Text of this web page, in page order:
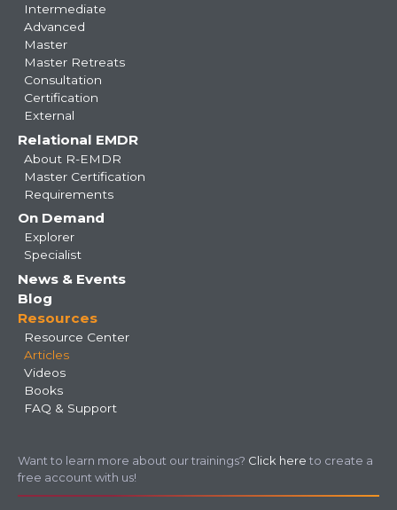
Intermediate
Advanced
Master
Master Retreats
Consultation
Certification
External
Relational EMDR
About R-EMDR
Master Certification
Requirements
On Demand
Explorer
Specialist
News & Events
Blog
Resources
Resource Center
Articles
Videos
Books
FAQ & Support
Want to learn more about our trainings? Click here to create a
free account with us!